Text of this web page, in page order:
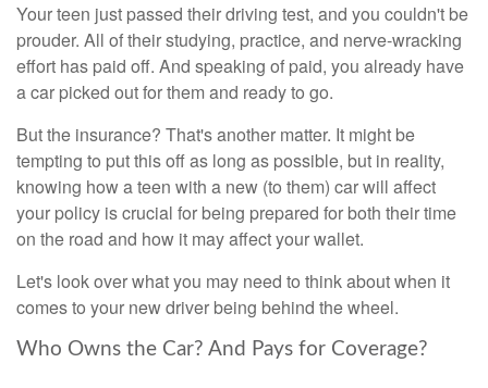
Your teen just passed their driving test, and you couldn't be
prouder. All of their studying, practice, and nerve-wracking
effort has paid off. And speaking of paid, you already have
a car picked out for them and ready to go.
But the insurance? That's another matter. It might be
tempting to put this off as long as possible, but in reality,
knowing how a teen with a new (to them) car will affect
your policy is crucial for being prepared for both their time
on the road and how it may affect your wallet.
Let's look over what you may need to think about when it
comes to your new driver being behind the wheel.
Who Owns the Car? And Pays for Coverage?